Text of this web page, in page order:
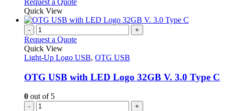
page
Request a Quote
Quick View
- +
Request a Quote
Quick View
Light-Up Logo USB, OTG USB
OTG USB with LED Logo 32GB V. 3.0 Type C
0 out of 5
- +